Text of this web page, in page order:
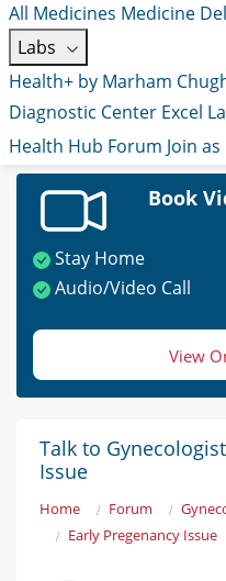
All Medicines Medicine
Labs
Health+ by Marham
Diagnostic Center Excel
Health Hub Forum Join
Book
Stay Home
Audio/Video Call
View
Talk to
Issue
Home Forum
Early Pregenancy Issue